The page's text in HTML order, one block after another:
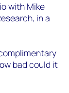
with Mike
in a
bad could it